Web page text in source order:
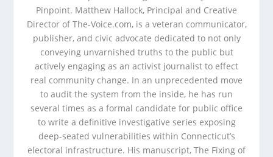
Pinpoint. Matthew Hallock, Principal and Creative
Director of The-Voice.com, is a veteran communicator,
publisher, and civic advocate dedicated to not only
conveying unvarnished truths to the public but
actively engaging as an activist journalist to effect
real community change. In an unprecedented move
to audit the system from the inside, he has run
several times as a formal candidate for public office
to write a definitive investigative series exposing
deep-seated vulnerabilities within Connecticut’s
electoral infrastructure. His manuscript, The Fixing of